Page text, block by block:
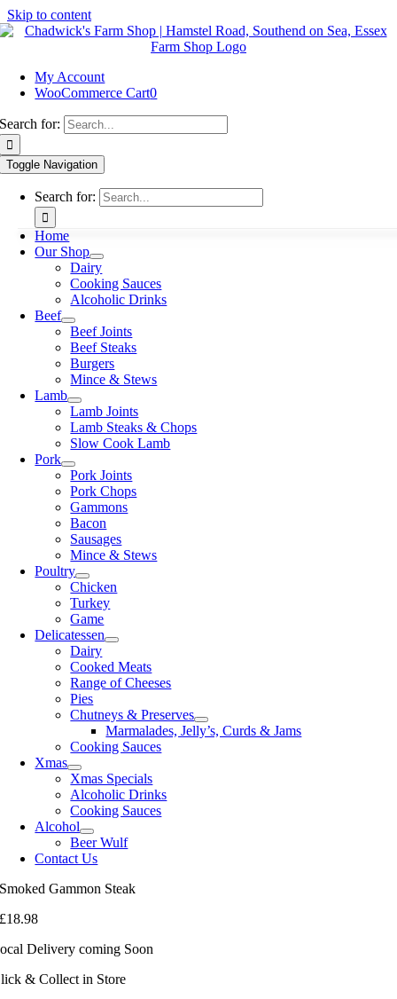
Skip to content
My Account
WooCommerce Cart0
Search for:
Toggle Navigation
Search for:
Home
Our Shop
Dairy
Cooking Sauces
Alcoholic Drinks
Beef
Beef Joints
Beef Steaks
Burgers
Mince & Stews
Lamb
Lamb Joints
Lamb Steaks & Chops
Slow Cook Lamb
Pork
Pork Joints
Pork Chops
Gammons
Bacon
Sausages
Mince & Stews
Poultry
Chicken
Turkey
Game
Delicatessen
Dairy
Cooked Meats
Range of Cheeses
Pies
Chutneys & Preserves
Marmalades, Jelly’s, Curds & Jams
Cooking Sauces
Xmas
Xmas Specials
Alcoholic Drinks
Cooking Sauces
Alcohol
Beer Wulf
Contact Us
Smoked Gammon Steak
£18.98
Delivery coming Soon
& Collect in Store